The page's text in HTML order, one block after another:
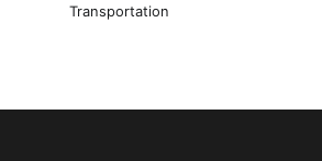
Transportation